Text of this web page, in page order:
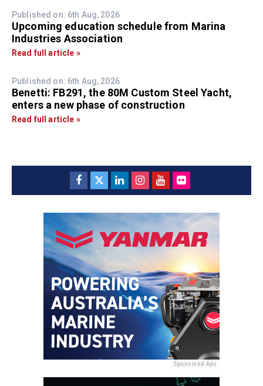
Published on: 6th Aug, 2026
Upcoming education schedule from Marina
Industries Association
Read full article »
Published on: 6th Aug, 2026
Benetti: FB291, the 80M Custom Steel Yacht,
enters a new phase of construction
Read full article »
Sponsored Ads